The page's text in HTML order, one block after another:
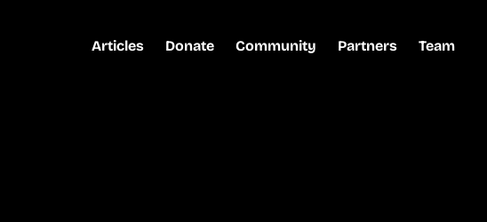
Articles Donate Community Partners Team